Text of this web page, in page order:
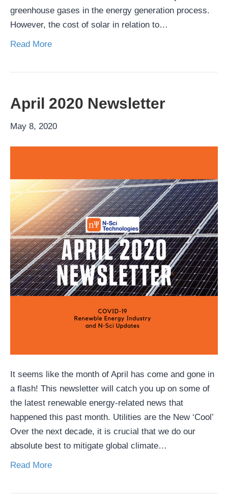
greenhouse gases in the energy generation process.
However, the cost of solar in relation to…
Read More
April 2020 Newsletter
May 8, 2020
It seems like the month of April has come and gone in
a flash! This newsletter will catch you up on some of
the latest renewable energy-related news that
happened this past month. Utilities are the New ‘Cool’
Over the next decade, it is crucial that we do our
absolute best to mitigate global climate…
Read More